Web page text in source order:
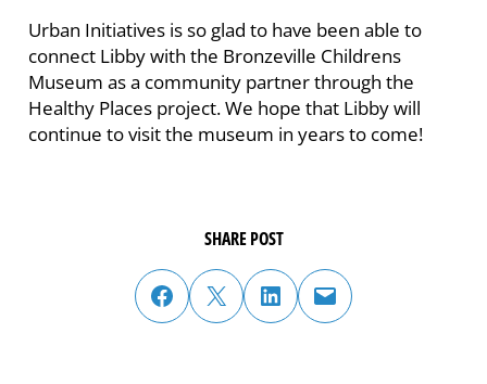
Urban Initiatives is so glad to have been able to
connect Libby with the Bronzeville Childrens
Museum as a community partner through the
Healthy Places project. We hope that Libby will
continue to visit the museum in years to come!
SHARE POST
share post on facebook
share post on twitter
share post on linked in email post to friend or colleague